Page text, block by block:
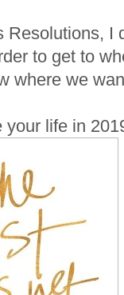
Resolutions, I
to get to
where we
your life in